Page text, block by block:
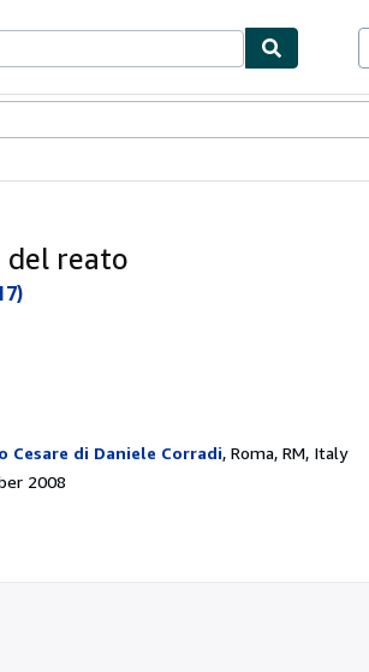
del reato
Cesare di Daniele Corradi, Roma, RM, Italy
2008